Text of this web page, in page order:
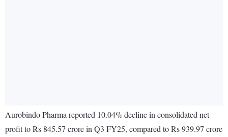
Aurobindo Pharma reported 10.04% decline in consolidated net
profit to Rs 845.57 crore in Q3 FY25, compared to Rs 939.97 crore